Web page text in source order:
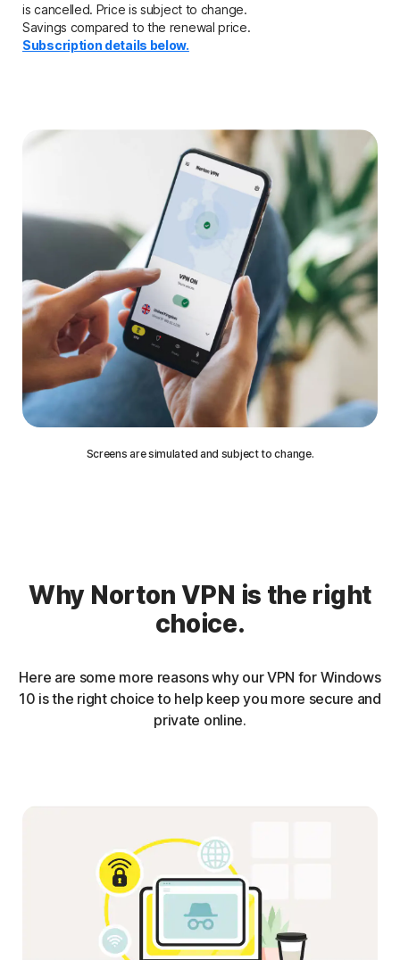
Screens are simulated and subject to change.
is cancelled. Price is subject to change.
Savings compared to the renewal price.
Subscription details below.
Why Norton VPN is the right
choice.
Here are some more reasons why our VPN for Windows
10 is the right choice to help keep you more secure and
private online.